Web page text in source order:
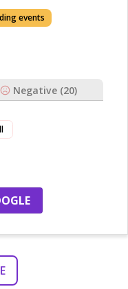
events
Negative (20)